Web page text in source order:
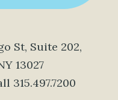
St, Suite 202,
13027
315.497.7200